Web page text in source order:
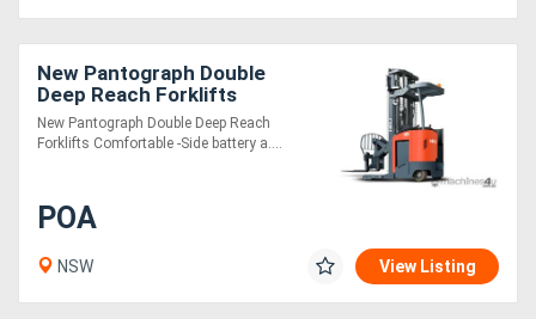
New Pantograph Double
Deep Reach Forklifts
New Pantograph Double Deep Reach
Forklifts Comfortable -Side battery a....
POA
NSW View Listing